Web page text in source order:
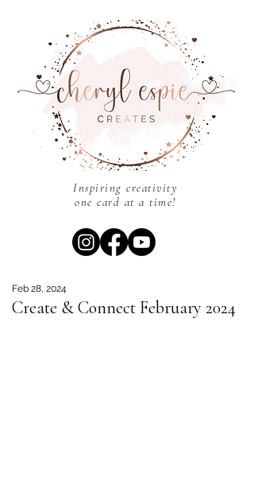
Inspiring creativity
one card at a time!
Create & Connect February 2024
Feb 28, 2024